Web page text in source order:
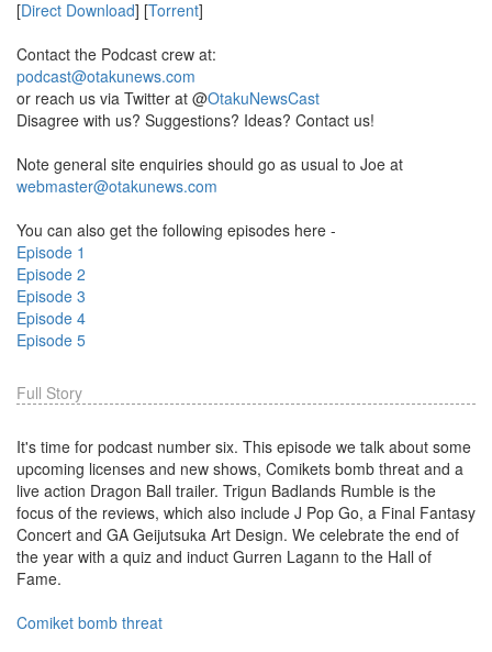
[Direct Download] [Torrent]
Contact the Podcast crew at:
podcast@otakunews.com
or reach us via Twitter at @OtakuNewsCast
Disagree with us? Suggestions? Ideas? Contact us!
Note general site enquiries should go as usual to Joe at
webmaster@otakunews.com
You can also get the following episodes here -
Episode 1
Episode 2
Episode 3
Episode 4
Episode 5
Full Story
It's time for podcast number six. This episode we talk about some
upcoming licenses and new shows, Comikets bomb threat and a
live action Dragon Ball trailer. Trigun Badlands Rumble is the
focus of the reviews, which also include J Pop Go, a Final Fantasy
Concert and GA Geijutsuka Art Design. We celebrate the end of
the year with a quiz and induct Gurren Lagann to the Hall of
Fame.
Comiket bomb threat